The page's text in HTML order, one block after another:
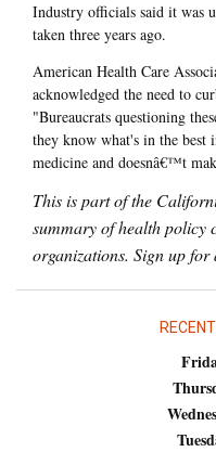
Industry officials said it was
taken three years ago.
American Health Care
acknowledged the need to
"Bureaucrats questioning
they know what's in the best
medicine and doesnâ€™t
This is part of the
summary of health policy
organizations. Sign up for